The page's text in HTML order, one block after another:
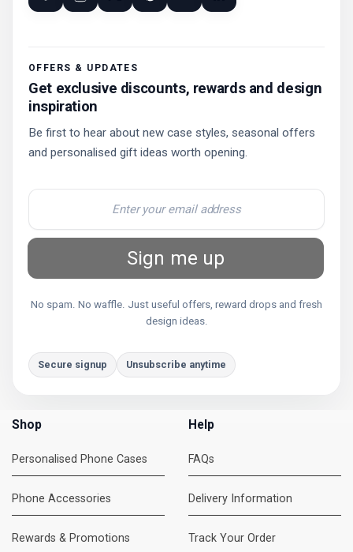
OFFERS & UPDATES
Get exclusive discounts, rewards and design
inspiration
Be first to hear about new case styles, seasonal offers
and personalised gift ideas worth opening.
Sign me up
No spam. No waffle. Just useful offers, reward drops and fresh
design ideas.
Secure signup Unsubscribe anytime
Shop
Personalised Phone Cases
Phone Accessories
Rewards & Promotions
Help
FAQs
Delivery Information
Track Your Order